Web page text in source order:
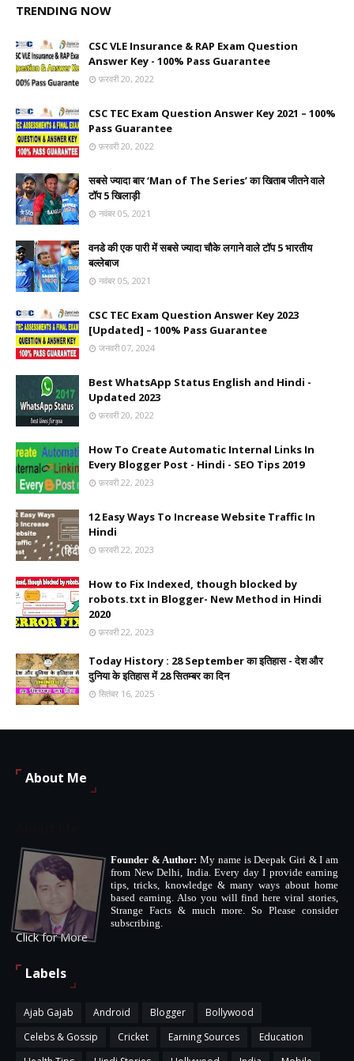
TRENDING NOW
CSC VLE Insurance & RAP Exam Question
Answer Key - 100% Pass Guarantee
फ़रवरी 20, 2022
CSC TEC Exam Question Answer Key 2021 – 100%
Pass Guarantee
फ़रवरी 20, 2022
सबसे ज्यादा बार ‘Man of The Series’ का खिताब जीतने वाले
टॉप 5 खिलाड़ी
नवंबर 05, 2021
वनडे की एक पारी में सबसे ज्यादा चौके लगाने वाले टॉप 5 भारतीय
बल्लेबाज
नवंबर 05, 2021
CSC TEC Exam Question Answer Key 2023
[Updated] – 100% Pass Guarantee
जनवरी 07, 2024
Best WhatsApp Status English and Hindi -
Updated 2023
फ़रवरी 20, 2022
How To Create Automatic Internal Links In
Every Blogger Post - Hindi - SEO Tips 2019
फ़रवरी 22, 2023
12 Easy Ways To Increase Website Traffic In
Hindi
फ़रवरी 22, 2023
How to Fix Indexed, though blocked by
robots.txt in Blogger- New Method in Hindi
2020
फ़रवरी 22, 2023
Today History : 28 September का इतिहास - देश और
दुनिया के इतिहास में 28 सितम्बर का दिन
सितंबर 16, 2025
About Me
Founder & Author: My name is Deepak Giri & I am
from New Delhi, India. Every day I provide earning
tips, tricks, knowledge & many ways about home
based earning. Also you will find here viral stories,
Strange Facts & much more. So Please consider
subscribing.
Click for More
Labels
Ajab Gajab Android Blogger
Bollywood
Celebs & Gossip
Cricket Earning Sources
Education